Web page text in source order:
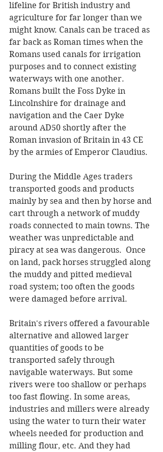
lifeline for British industry and
agriculture for far longer than we
might know. Canals can be traced as
far back as Roman times when the
Romans used canals for irrigation
purposes and to connect existing
waterways with one another.
Romans built the Foss Dyke in
Lincolnshire for drainage and
navigation and the Caer Dyke
around AD50 shortly after the
Roman invasion of Britain in 43 CE
by the armies of Emperor Claudius.
During the Middle Ages traders
transported goods and products
mainly by sea and then by horse and
cart through a network of muddy
roads connected to main towns. The
weather was unpredictable and
piracy at sea was dangerous.  Once
on land, pack horses struggled along
the muddy and pitted medieval
road system; too often the goods
were damaged before arrival.
Britain's rivers offered a favourable
alternative and allowed larger
quantities of goods to be
transported safely through
navigable waterways. But some
rivers were too shallow or perhaps
too fast flowing. In some areas,
industries and millers were already
using the water to turn their water
wheels needed for production and
milling flour, etc. And they had